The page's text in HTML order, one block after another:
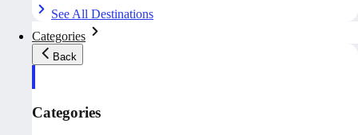
See All Destinations
Categories
Back
Categories